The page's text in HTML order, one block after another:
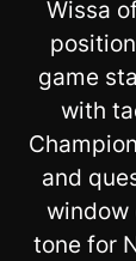
Wissa
game
with
and
window
tone for